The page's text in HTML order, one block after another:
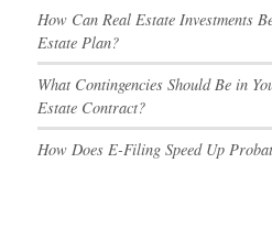
How Can Real Estate Investments
Estate Plan?
What Contingencies Should Be in
Estate Contract?
How Does E-Filing Speed Up